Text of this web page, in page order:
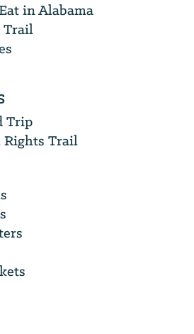
in Alabama
Trail
Trip
Trail